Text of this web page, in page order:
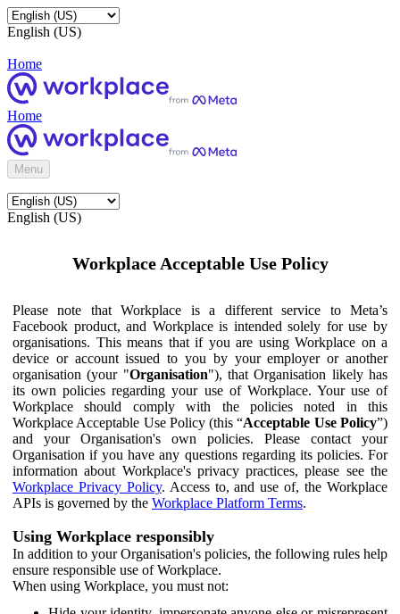
English (US)
Home
Home
Menu
English (US)
Workplace Acceptable Use Policy
Please note that Workplace is a different service to Meta’s
Facebook product, and Workplace is intended solely for use by
organisations. This means that if you are using Workplace on a
device or account issued to you by your employer or another
organisation (your "Organisation"), that Organisation likely has
its own policies regarding your use of Workplace. Your use of
Workplace should comply with the policies noted in this
Workplace Acceptable Use Policy (this “Acceptable Use Policy”)
and your Organisation's own policies. Please contact your
Organisation if you have any questions regarding its policies. For
information about Workplace's privacy practices, please see the
Workplace Privacy Policy. Access to, and use of, the Workplace
APIs is governed by the Workplace Platform Terms.
Using Workplace responsibly
In addition to your Organisation's policies, the following rules help
ensure responsible use of Workplace.
When using Workplace, you must not: